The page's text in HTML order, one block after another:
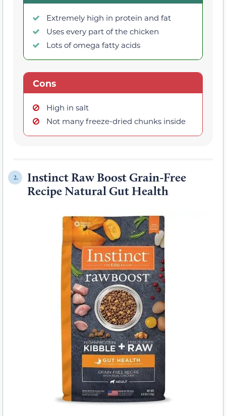
Extremely high in protein and fat
Uses every part of the chicken
Lots of omega fatty acids
Cons
High in salt
Not many freeze-dried chunks inside
2.
Instinct Raw Boost Grain-Free
Recipe Natural Gut Health